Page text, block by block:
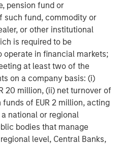
pension fund or
such fund, commodity or
or other institutional
is required to be
operate in financial markets;
at least two of the
on a company basis: (i)
20 million, (ii) net turnover of
of EUR 2 million, acting
national or regional
bodies that manage
level, Central Banks,
Insights